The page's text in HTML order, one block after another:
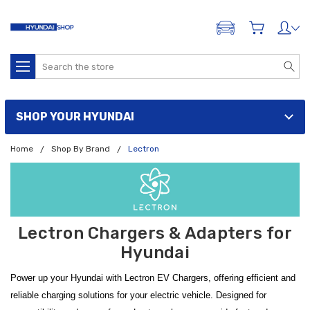
ADD A VEHICLE
Search
SHOP YOUR HYUNDAI
Home Shop By Brand Lectron
Lectron Chargers & Adapters for
Hyundai
Power up your Hyundai with Lectron EV Chargers, offering efficient and
reliable charging solutions for your electric vehicle. Designed for